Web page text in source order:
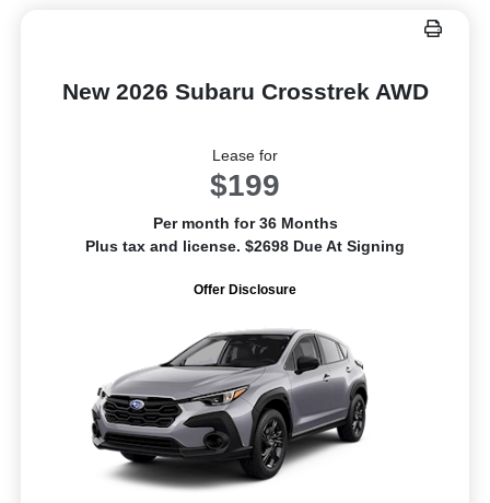
New 2026 Subaru Crosstrek AWD
Lease for
$199
Per month for 36 Months
Plus tax and license. $2698 Due At Signing
Offer Disclosure